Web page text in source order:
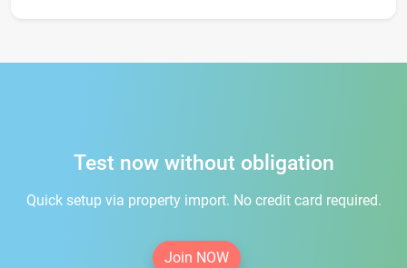
Test now without obligation
Quick setup via property import. No credit card required.
Join NOW